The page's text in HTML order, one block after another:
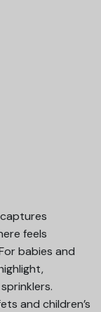
feels
babies and
and children’s